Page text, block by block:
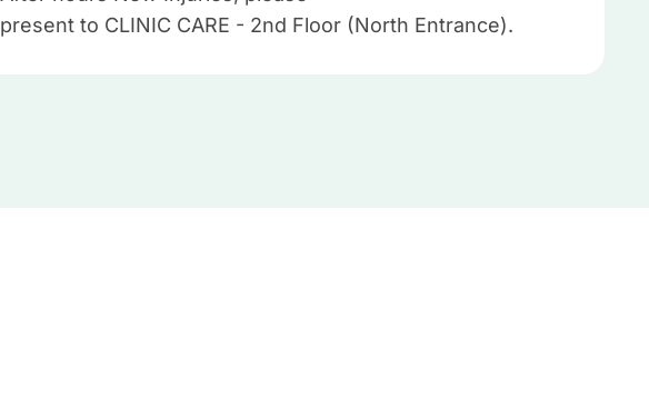
present to CLINIC CARE - 2nd Floor (North Entrance).